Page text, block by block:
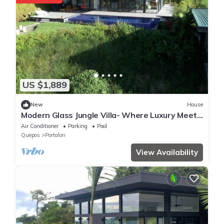
US $1,889
New House
Modern Glass Jungle Villa- Where Luxury Meets
Nature. 7 Bedrooms/2 Pools/Gym
Air Conditioner Parking
Pool
Quepos
Portalon
View Availability